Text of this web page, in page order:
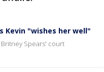
Kevin "wishes her well"
Spears' court